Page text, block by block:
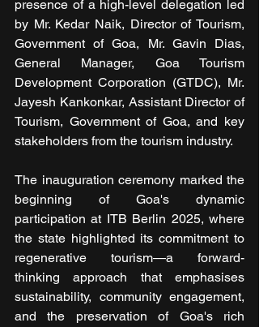
presence of a high-level delegation led
by Mr. Kedar Naik, Director of Tourism,
Government of Goa, Mr. Gavin Dias,
General Manager, Goa Tourism
Development Corporation (GTDC), Mr.
Jayesh Kankonkar, Assistant Director of
Tourism, Government of Goa, and key
stakeholders from the tourism industry.
The inauguration ceremony marked the
beginning of Goa's dynamic
participation at ITB Berlin 2025, where
the state highlighted its commitment to
regenerative tourism—a forward-
thinking approach that emphasises
sustainability, community engagement,
and the preservation of Goa's rich